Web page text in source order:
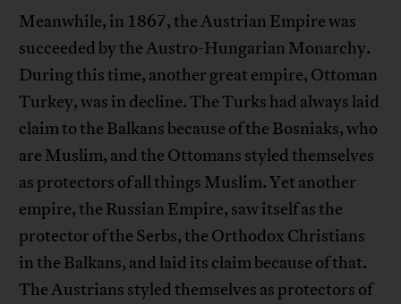
Meanwhile, in 1867, the Austrian Empire was
succeeded by the Austro-Hungarian Monarchy.
During this time, another great empire, Ottoman
Turkey, was in decline. The Turks had always laid
claim to the Balkans because of the Bosniaks, who
are Muslim, and the Ottomans styled themselves
as protectors of all things Muslim. Yet another
empire, the Russian Empire, saw itself as the
protector of the Serbs, the Orthodox Christians
in the Balkans, and laid its claim because of that.
The Austrians styled themselves as protectors of